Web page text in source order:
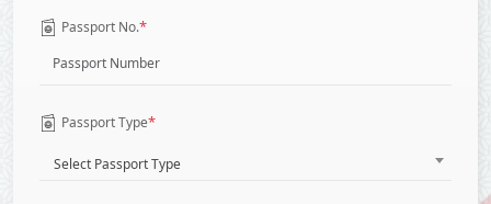
Passport No.*
Passport Type*
Select Passport Type